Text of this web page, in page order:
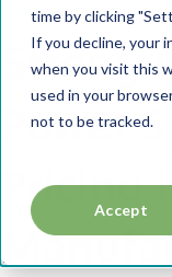
time by clicking
If you decline, your
when you visit this
used in your
not to be tracked.
Accept
Press
Strong
Power